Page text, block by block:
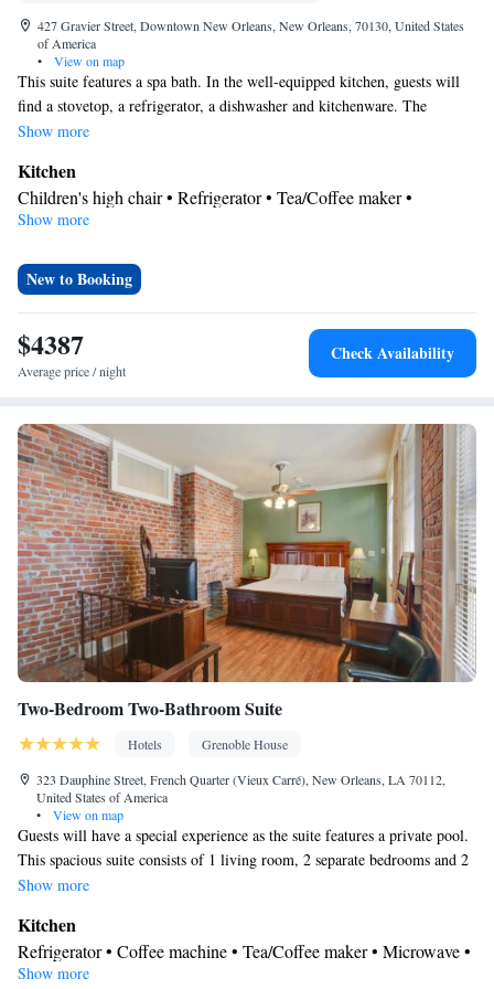
427 Gravier Street, Downtown New Orleans, New Orleans, 70130, United States
of America
•
View on map
This suite features a spa bath. In the well-equipped kitchen, guests will
find a stovetop, a refrigerator, a dishwasher and kitchenware. The
spacious suite offers air conditioning, a washing machine, a tea and coffee
Show more
Kitchen
Children's high chair • Refrigerator • Tea/Coffee maker •
Microwave •
Bathroom
Facilities
Desk • Carbon monoxide detector • Dishwasher • Oven • Iron •
Fan • Internet facilities • Towels • Entire unit wheelchair
maker • Microwave • TV • Refrigerator • Toaster • Linen •
Stovetop •Kitchenware •
• Heating • Tumble dryer •
Washing machine • Wardrobe or closet • Children's high chair •
Air conditioning
Smoking: No smoking
Show more
New to Booking
$4387
Average price / night
Check Availability
Two-Bedroom Two-Bathroom Suite
Hotels
Grenoble House
323 Dauphine Street, French Quarter (Vieux Carré), New Orleans, LA 70112,
United States of America
•
View on map
Guests will have a special experience as the suite features a private pool.
This spacious suite consists of 1 living room, 2 separate bedrooms and 2
bathrooms with a shower and free toiletries. The well-fitted kitchen
conditioned suite provides a flat-screen TV with cable channels, a tea and
coffee maker, a seating area, a dining area as well as city views. The unit
offers 3 beds.
Show more
Kitchen
Refrigerator • Coffee machine • Tea/Coffee maker • Microwave •
Kitchenware
Show more